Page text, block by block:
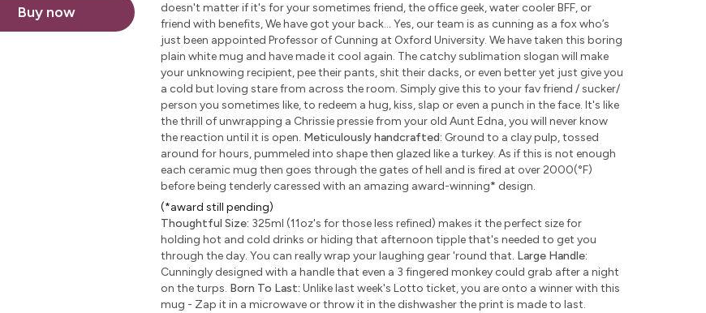
Buy now
doesn't matter if it's for your sometimes friend, the office geek, water cooler BFF, or
friend with benefits, We have got your back... Yes, our team is as cunning as a fox who’s
just been appointed Professor of Cunning at Oxford University. We have taken this boring
plain white mug and have made it cool again. The catchy sublimation slogan will make
your unknowing recipient, pee their pants, shit their dacks, or even better yet just give you
a cold but loving stare from across the room. Simply give this to your fav friend / sucker/
person you sometimes like, to redeem a hug, kiss, slap or even a punch in the face. It's like
the thrill of unwrapping a Chrissie pressie from your old Aunt Edna, you will never know
the reaction until it is open. Meticulously handcrafted: Ground to a clay pulp, tossed
around for hours, pummeled into shape then glazed like a turkey. As if this is not enough
each ceramic mug then goes through the gates of hell and is fired at over 2000(°F)
before being tenderly caressed with an amazing award-winning* design.
(*award still pending)
Thoughtful Size: 325ml (11oz's for those less refined) makes it the perfect size for
holding hot and cold drinks or hiding that afternoon tipple that's needed to get you
through the day. You can really wrap your laughing gear 'round that. Large Handle:
Cunningly designed with a handle that even a 3 fingered monkey could grab after a night
on the turps. Born To Last: Unlike last week's Lotto ticket, you are onto a winner with this
mug - Zap it in a microwave or throw it in the dishwasher the print is made to last.